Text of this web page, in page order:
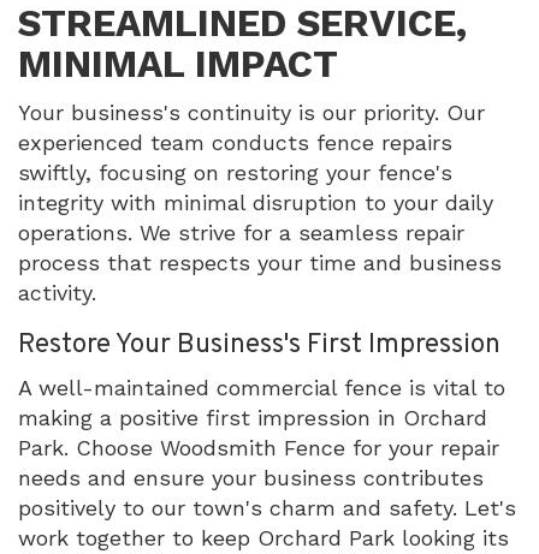
STREAMLINED SERVICE,
MINIMAL IMPACT
Your business's continuity is our priority. Our
experienced team conducts fence repairs
swiftly, focusing on restoring your fence's
integrity with minimal disruption to your daily
operations. We strive for a seamless repair
process that respects your time and business
activity.
Restore Your Business's First Impression
A well-maintained commercial fence is vital to
making a positive first impression in Orchard
Park. Choose Woodsmith Fence for your repair
needs and ensure your business contributes
positively to our town's charm and safety. Let's
work together to keep Orchard Park looking its